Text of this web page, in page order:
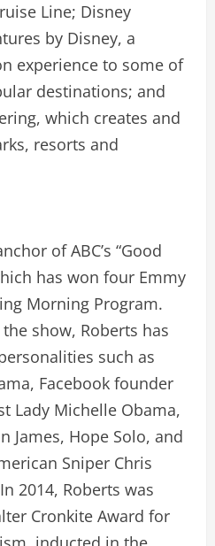
Line; Disney
by Disney, a
experience to some of
destinations; and
which creates and
resorts and
of ABC’s “Good
has won four Emmy
Morning Program.
show, Roberts has
such as
Facebook founder
Lady Michelle Obama,
James, Hope Solo, and
Sniper Chris
2014, Roberts was
Cronkite Award for